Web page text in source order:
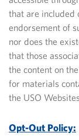
that are included
endorsement of
nor does the
that those
the content on
for materials
the USO
Opt-Out Policy: